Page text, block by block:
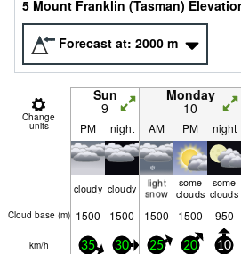
5 Mount Franklin (Tasman)
Forecast at: 2000 m
Change
units
Sun
9
Monday
10
PM night AM PM night
cloudy cloudy
light
snow
some
clouds
some
clouds
Cloud base (m) 1500 1500 1500 1500 950
km/h 35 30 25 20 10